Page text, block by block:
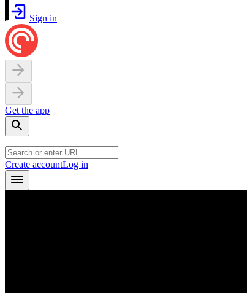
Sign in
Get the app
Create accountLog in